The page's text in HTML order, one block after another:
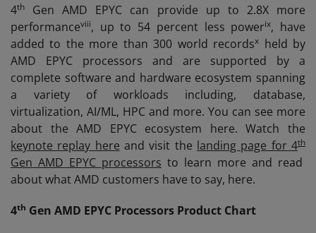
4th
Gen AMD EPYC can provide up to 2.8X more
performanceviii, up to 54 percent less powerix, have
added to the more than 300 world recordsx held by
AMD EPYC processors and are supported by a
complete software and hardware ecosystem spanning
a variety of workloads including, database,
virtualization, AI/ML, HPC and more. You can see more
about the AMD EPYC ecosystem here. Watch the
keynote replay here and visit the landing page for 4th
Gen AMD EPYC processors to learn more and read
about what AMD customers have to say, here.
4th Gen AMD EPYC Processors Product Chart